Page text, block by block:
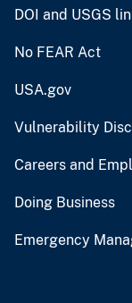
DOI and USGS
No FEAR Act
USA.gov
Vulnerability
Careers and
Doing Business
Emergency